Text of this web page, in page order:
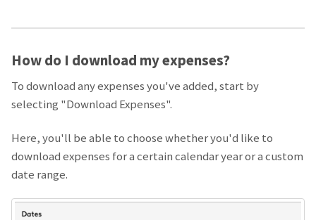
How do I download my expenses?
To download any expenses you've added, start by
selecting "Download Expenses".
Here, you'll be able to choose whether you'd like to
download expenses for a certain calendar year or a custom
date range.